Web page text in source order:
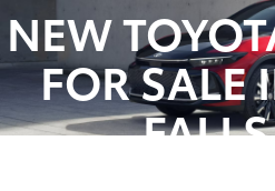
Excludes tax, tag, title and
Vehicle stock images represent trim
NEW
FOR SALE